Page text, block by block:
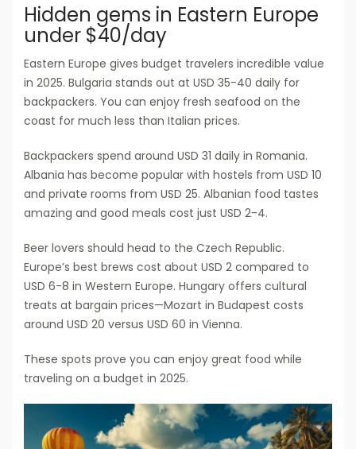
Hidden gems in Eastern Europe
under $40/day
Eastern Europe gives budget travelers incredible value
in 2025. Bulgaria stands out at USD 35-40 daily for
backpackers. You can enjoy fresh seafood on the
coast for much less than Italian prices.
Backpackers spend around USD 31 daily in Romania.
Albania has become popular with hostels from USD 10
and private rooms from USD 25. Albanian food tastes
amazing and good meals cost just USD 2-4.
Beer lovers should head to the Czech Republic.
Europe’s best brews cost about USD 2 compared to
USD 6-8 in Western Europe. Hungary offers cultural
treats at bargain prices—Mozart in Budapest costs
around USD 20 versus USD 60 in Vienna.
These spots prove you can enjoy great food while
traveling on a budget in 2025.